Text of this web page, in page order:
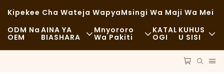
Kipekee Cha Wateja WapyaMsingi Wa Maji Wa Mei
ODM Na
OEM
AINA YA
BIASHARA
Mnyororo
Wa Pakiti
KATAL
OGI
KUHUS
U SISI
Habari